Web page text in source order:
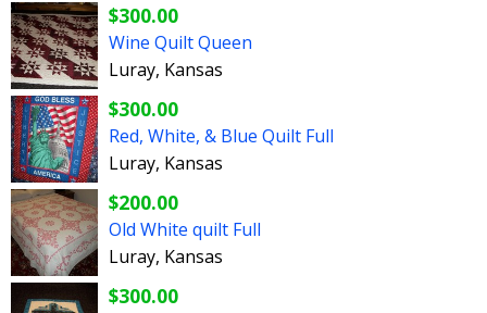
$300.00
Wine Quilt Queen
Luray, Kansas
$300.00
Red, White, & Blue Quilt Full
Luray, Kansas
$200.00
Old White quilt Full
Luray, Kansas
$300.00